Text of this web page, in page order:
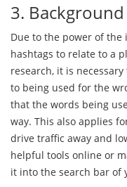
3.
Due to the power of the
hashtags to relate to a
research, it is
to being used for the
that the words being
way. This also applies
drive traffic away and
helpful tools online or
it into the search bar of